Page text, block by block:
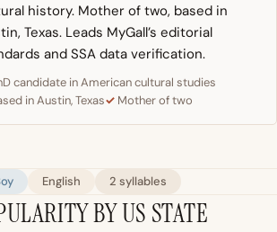
history. Mother of two, based in
Texas. Leads MyGall’s editorial
and SSA data verification.
candidate in American cultural studies
in Austin, Texas
Mother of two
English 2 syllables
BY US STATE